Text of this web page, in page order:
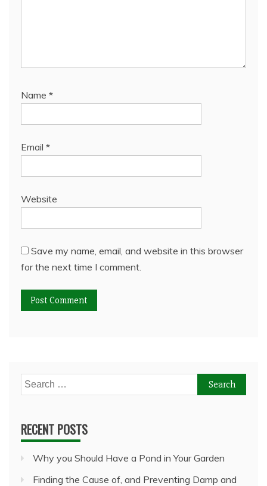
Name *
Email *
Website
Save my name, email, and website in this browser
for the next time I comment.
Search
for:
RECENT POSTS
Why you Should Have a Pond in Your Garden
Finding the Cause of, and Preventing Damp and